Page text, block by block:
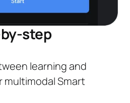
step
learning and
Smart